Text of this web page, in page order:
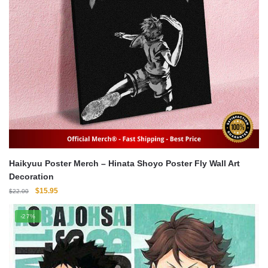
Haikyuu Poster Merch – Hinata Shoyo Poster Fly Wall Art
Decoration
$22.00
Original
was:
$22.00.
$15.95Current
is:
$15.95.
-27%